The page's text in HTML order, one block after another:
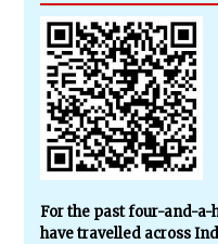
For the past four-and-a-
have travelled across